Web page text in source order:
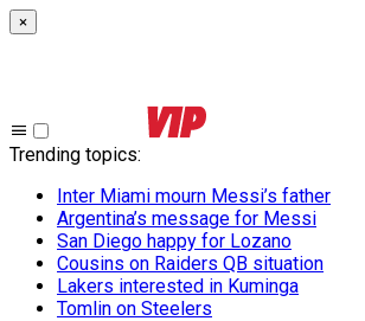
×
Trending topics:
Inter Miami mourn Messi’s father
Argentina’s message for Messi
San Diego happy for Lozano
Cousins on Raiders QB situation
Lakers interested in Kuminga
Tomlin on Steelers